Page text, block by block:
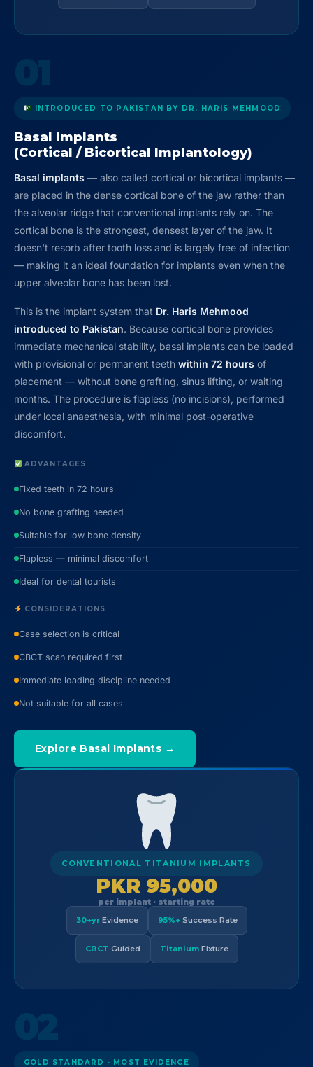
01
INTRODUCED TO PAKISTAN BY DR. HARIS MEHMOOD
Basal Implants
(Cortical / Bicortical Implantology)
Basal implants — also called cortical or bicortical implants —
are placed in the dense cortical bone of the jaw rather than
the alveolar ridge that conventional implants rely on. The
cortical bone is the strongest, densest layer of the jaw. It
doesn't resorb after tooth loss and is largely free of infection
— making it an ideal foundation for implants even when the
upper alveolar bone has been lost.
This is the implant system that Dr. Haris Mehmood
introduced to Pakistan. Because cortical bone provides
immediate mechanical stability, basal implants can be loaded
with provisional or permanent teeth within 72 hours of
placement — without bone grafting, sinus lifting, or waiting
months. The procedure is flapless (no incisions), performed
under local anaesthesia, with minimal post-operative
discomfort.
ADVANTAGES
Fixed teeth in 72 hours
No bone grafting needed
Suitable for low bone density
Flapless — minimal discomfort
Ideal for dental tourists
CONSIDERATIONS
Case selection is critical
CBCT scan required first
Immediate loading discipline needed
Not suitable for all cases
Explore Basal Implants →
CONVENTIONAL TITANIUM IMPLANTS
PKR 95,000
per implant · starting rate
30+yrEvidence 95%+Success Rate
CBCT Guided TitaniumFixture
02
GOLD STANDARD · MOST EVIDENCE